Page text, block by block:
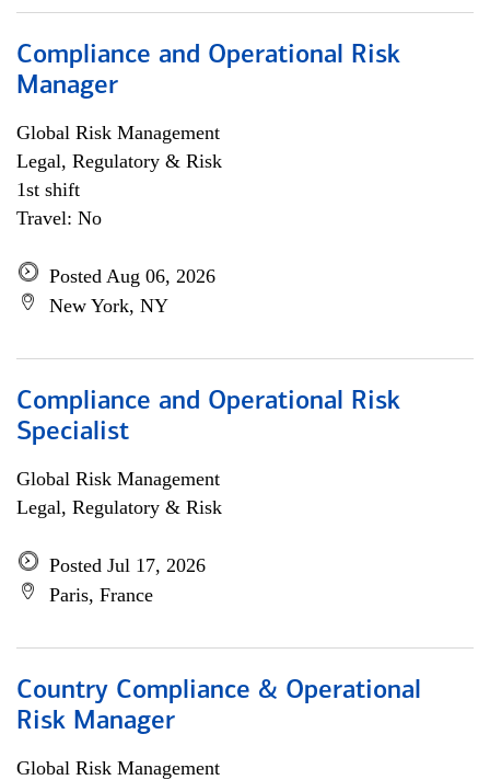
Compliance and Operational Risk
Manager
Global Risk Management
Legal, Regulatory & Risk
1st shift
Travel: No
Posted Aug 06, 2026
New York, NY
Compliance and Operational Risk
Specialist
Global Risk Management
Legal, Regulatory & Risk
Posted Jul 17, 2026
Paris, France
Country Compliance & Operational
Risk Manager
Global Risk Management